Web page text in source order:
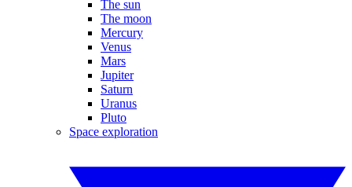
The sun
The moon
Mercury
Venus
Mars
Jupiter
Saturn
Uranus
Pluto
Space exploration